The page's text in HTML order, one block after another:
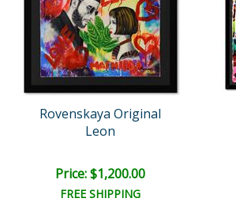
Rovenskaya Original
Leon
Price: $1,200.00
FREE SHIPPING